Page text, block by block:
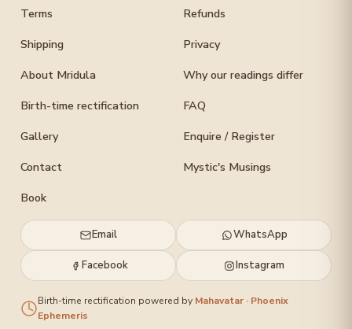
Terms
Refunds
Shipping
Privacy
About Mridula
Why our readings differ
Birth-time rectification
FAQ
Gallery
Enquire / Register
Contact
Mystic's Musings
Book
Email WhatsApp
Facebook Instagram
Birth-time rectification powered by Mahavatar · Phoenix
Ephemeris